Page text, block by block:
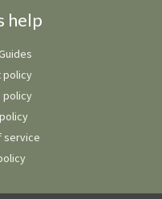
help
policy
policy
service